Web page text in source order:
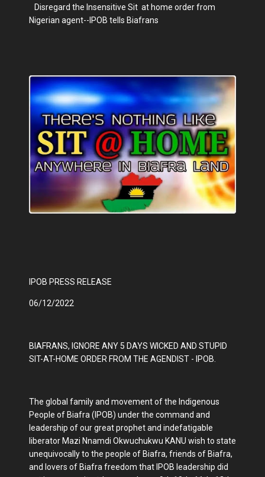
Disregard the Insensitive Sit at home order from
Nigerian agent--IPOB tells Biafrans
IPOB PRESS RELEASE
06/12/2022
BIAFRANS, IGNORE ANY 5 DAYS WICKED AND STUPID
SIT-AT-HOME ORDER FROM THE AGENDIST - IPOB.
The global family and movement of the Indigenous
People of Biafra (IPOB) under the command and
leadership of our great prophet and indefatigable
liberator Mazi Nnamdi Okwuchukwu KANU wish to state
unequivocally to the people of Biafra, friends of Biafra,
and lovers of Biafra freedom that IPOB leadership did